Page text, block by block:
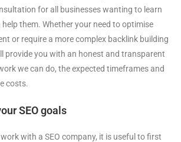
for all businesses wanting to learn
them. Whether your need to optimise
or require a more complex backlink building
provide you with an honest and transparent
we can do, the expected timeframes and
costs.
SEO goals
with a SEO company, it is useful to first